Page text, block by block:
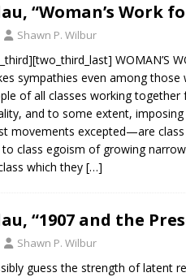
“Woman’s Work
Shawn P. Wilbur
WOMAN’S
sympathies even among
of all classes working
and to some extent,
movements excepted—are
to class egoism of growing
which they […]
“1907 and the
Shawn P. Wilbur
guess the strength of latent